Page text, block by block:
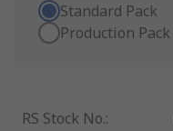
Standard Pack
Production Pack
RS Stock No.: